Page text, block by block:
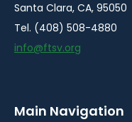
Santa Clara, CA, 95050
Tel. (408) 508-4880
info@ftsv.org
Main Navigation